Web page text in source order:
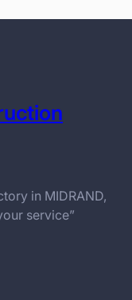
in MIDRAND,
service”